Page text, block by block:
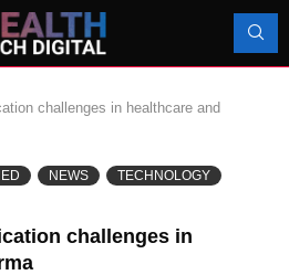
challenges in healthcare and
NEWS
TECHNOLOGY
challenges in